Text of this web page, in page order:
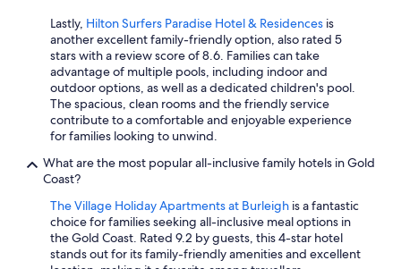
Lastly, Hilton Surfers Paradise Hotel & Residences is
another excellent family-friendly option, also rated 5
stars with a review score of 8.6. Families can take
advantage of multiple pools, including indoor and
outdoor options, as well as a dedicated children's pool.
The spacious, clean rooms and the friendly service
contribute to a comfortable and enjoyable experience
for families looking to unwind.
What are the most popular all-inclusive family hotels in Gold
Coast?
The Village Holiday Apartments at Burleigh is a fantastic
choice for families seeking all-inclusive meal options in
the Gold Coast. Rated 9.2 by guests, this 4-star hotel
stands out for its family-friendly amenities and excellent